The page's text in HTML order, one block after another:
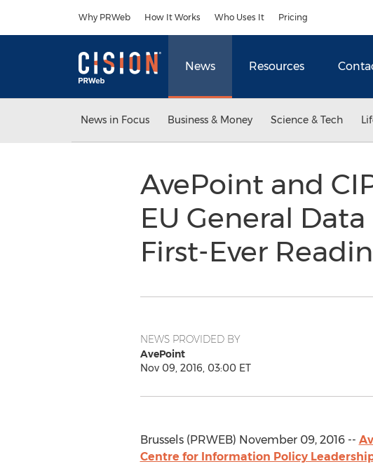
Why PRWeb How It Works Who Uses It Pricing
News Resources
News in Focus Business & Money Science & Tech
AvePoint and
EU General
First-Ever
NEWS PROVIDED BY
AvePoint
Nov 09, 2016, 03:00 ET
Brussels (PRWEB) November 09, 2016 --
Centre for Information Policy Leadership